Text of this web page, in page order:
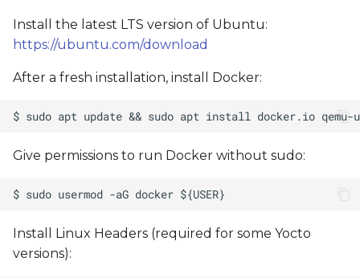
Install the latest LTS version of Ubuntu:
https://ubuntu.com/download
After a fresh installation, install Docker:
Give permissions to run Docker without sudo:
Install Linux Headers (required for some Yocto
versions):